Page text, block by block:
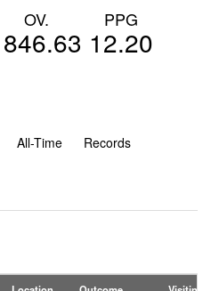
OV.
846.63
PPG
12.20
All-Time Records